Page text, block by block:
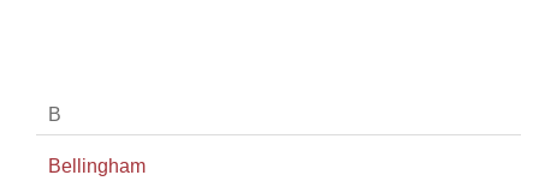
B
Bellingham